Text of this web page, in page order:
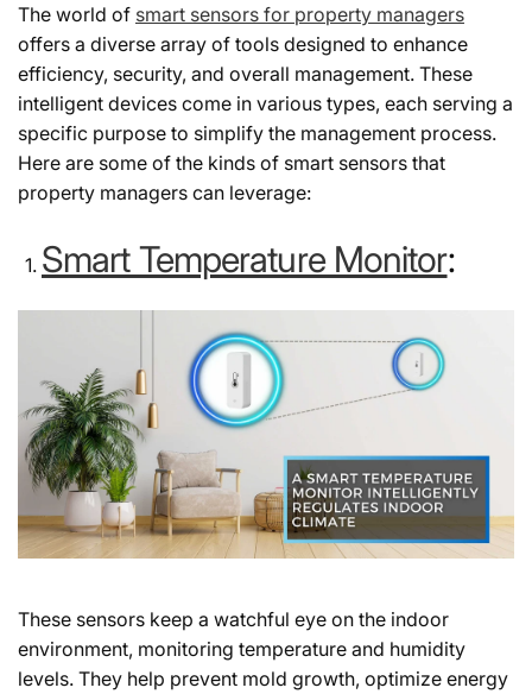
The world of smart sensors for property managers
offers a diverse array of tools designed to enhance
efficiency, security, and overall management. These
intelligent devices come in various types, each serving a
specific purpose to simplify the management process.
Here are some of the kinds of smart sensors that
property managers can leverage:
Smart Temperature Monitor:
These sensors keep a watchful eye on the indoor
environment, monitoring temperature and humidity
levels. They help prevent mold growth, optimize energy